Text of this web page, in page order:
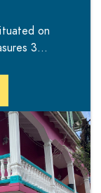
on
3...